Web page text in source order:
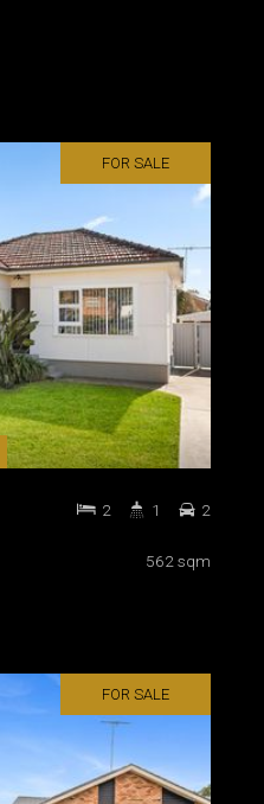
FOR SALE
562 sqm
2 1 2
FOR SALE